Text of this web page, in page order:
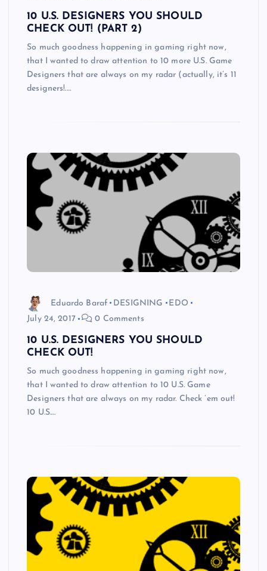
10 U.S. DESIGNERS YOU SHOULD
CHECK OUT! (PART 2)
So much goodness happening in gaming right now,
that I wanted to draw attention to 10 more U.S. Game
Designers that are always on my radar (actually, it’s 11
designers!.…
Eduardo Baraf DESIGNING
EDO
July 24, 2017
0 Comments
10 U.S. DESIGNERS YOU SHOULD
CHECK OUT!
So much goodness happening in gaming right now,
that I wanted to draw attention to 10 U.S. Game
Designers that are always on my radar. Check ’em out!
10 U.S.…